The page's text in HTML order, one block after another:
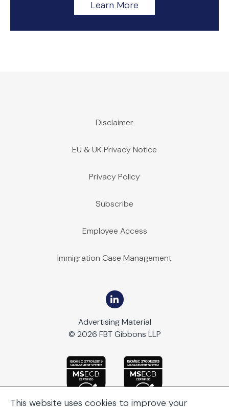
Learn More
Disclaimer
EU & UK Privacy Notice
Privacy Policy
Subscribe
Employee Access
Immigration Case Management
Advertising Material
© 2026 FBT Gibbons LLP
This website uses cookies to improve your